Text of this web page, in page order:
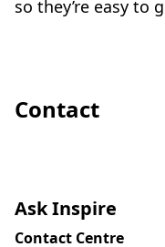
so they’re easy to
Contact
Ask Inspire
Contact Centre